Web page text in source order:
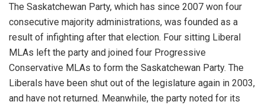
The Saskatchewan Party, which has since 2007 won four
consecutive majority administrations, was founded as a
result of infighting after that election. Four sitting Liberal
MLAs left the party and joined four Progressive
Conservative MLAs to form the Saskatchewan Party. The
Liberals have been shut out of the legislature again in 2003,
and have not returned. Meanwhile, the party noted for its